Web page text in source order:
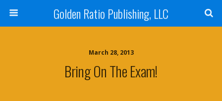
Golden Ratio Publishing, LLC
March 28, 2013
Bring On The Exam!